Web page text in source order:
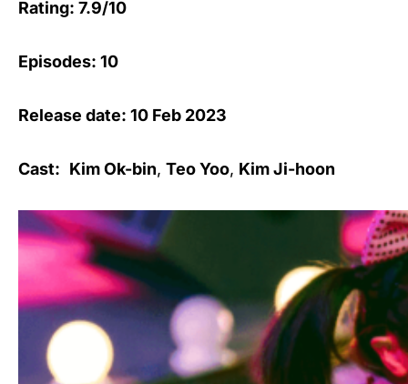
Rating: 7.9/10
Episodes: 10
Release date: 10 Feb 2023
Cast: Kim Ok-bin, Teo Yoo, Kim Ji-hoon